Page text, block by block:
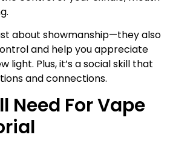
about showmanship—they also
and help you appreciate
light. Plus, it’s a social skill that
and connections.
Need For Vape